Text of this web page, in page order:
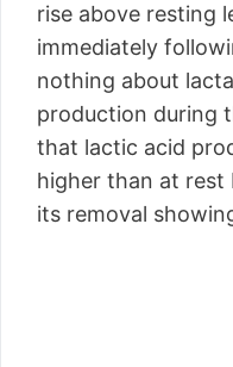
rise above resting
immediately
nothing about
production during
that lactic acid
higher than at
its removal